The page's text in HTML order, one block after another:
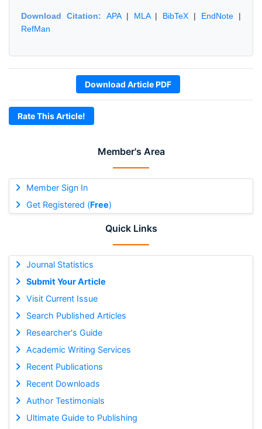
Member's Area
Member Sign In
Get Registered (Free)
Quick Links
Journal Statistics
Submit Your Article
Visit Current Issue
Search Published Articles
Researcher's Guide
Academic Writing Services
Recent Publications
Recent Downloads
Author Testimonials
Ultimate Guide to Publishing
Download Citation: APA| MLA| BibTeX | EndNote |
RefMan
Download Article PDF
Rate This Article!